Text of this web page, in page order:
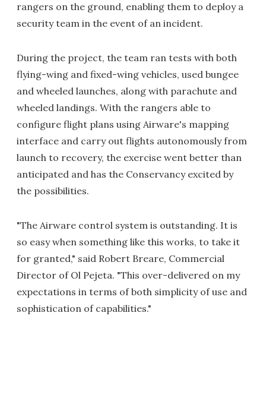
rangers on the ground, enabling them to deploy a
security team in the event of an incident.
During the project, the team ran tests with both
flying-wing and fixed-wing vehicles, used bungee
and wheeled launches, along with parachute and
wheeled landings. With the rangers able to
configure flight plans using Airware's mapping
interface and carry out flights autonomously from
launch to recovery, the exercise went better than
anticipated and has the Conservancy excited by
the possibilities.
"The Airware control system is outstanding. It is
so easy when something like this works, to take it
for granted," said Robert Breare, Commercial
Director of Ol Pejeta. "This over-delivered on my
expectations in terms of both simplicity of use and
sophistication of capabilities."